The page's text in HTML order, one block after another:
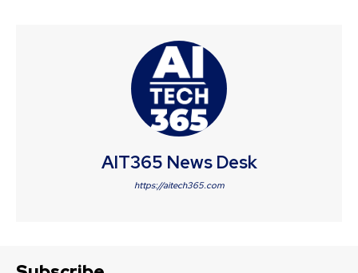
AIT365 News Desk
https://aitech365.com